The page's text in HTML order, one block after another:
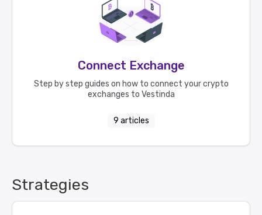
Connect Exchange
Step by step guides on how to connect your crypto
exchanges to Vestinda
9 articles
Strategies